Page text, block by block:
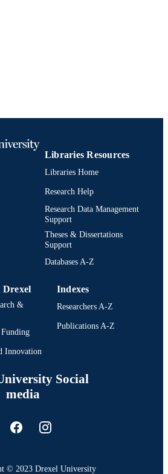
991020542586104721
Libraries Resources
Libraries Home
Research Help
Research Data Management
Support
Theses & Dissertations
Support
Databases A-Z
Drexel
&
Funding
Innovation
Indexes
Researchers A-Z
Publications A-Z
Social
media
© 2023 Drexel University